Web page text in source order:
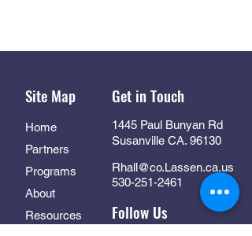
Site Map
Home
Partners
Programs
About
Resources
Get in Touch
1445 Paul Bunyan Rd
Susanville CA. 96130
Rhall@co.Lassen.ca.us
530-251-2461
Follow Us